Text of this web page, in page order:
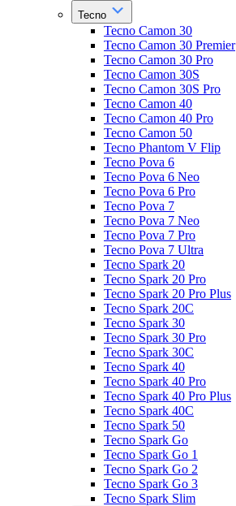
Tecno
Tecno Camon 30
Tecno Camon 30 Premier
Tecno Camon 30 Pro
Tecno Camon 30S
Tecno Camon 30S Pro
Tecno Camon 40
Tecno Camon 40 Pro
Tecno Camon 50
Tecno Phantom V Flip
Tecno Pova 6
Tecno Pova 6 Neo
Tecno Pova 6 Pro
Tecno Pova 7
Tecno Pova 7 Neo
Tecno Pova 7 Pro
Tecno Pova 7 Ultra
Tecno Spark 20
Tecno Spark 20 Pro
Tecno Spark 20 Pro Plus
Tecno Spark 20C
Tecno Spark 30
Tecno Spark 30 Pro
Tecno Spark 30C
Tecno Spark 40
Tecno Spark 40 Pro
Tecno Spark 40 Pro Plus
Tecno Spark 40C
Tecno Spark 50
Tecno Spark Go
Tecno Spark Go 1
Tecno Spark Go 2
Tecno Spark Go 3
Tecno Spark Slim